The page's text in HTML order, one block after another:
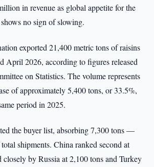
in revenue as global appetite for the
no sign of slowing.
exported 21,400 metric tons of raisins
April 2026, according to figures released
on Statistics. The volume represents
of approximately 5,400 tons, or 33.5%,
period in 2025.
the buyer list, absorbing 7,300 tons —
shipments. China ranked second at
by Russia at 2,100 tons and Turkey